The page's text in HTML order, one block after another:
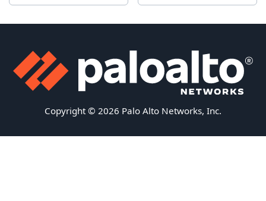
Copyright © 2026 Palo Alto Networks, Inc.